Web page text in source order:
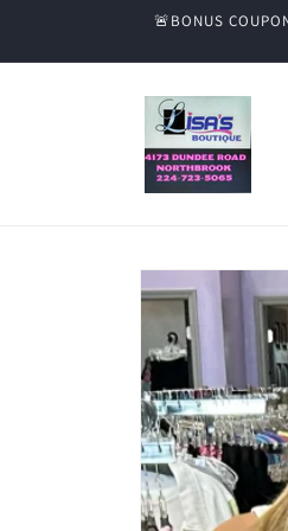
🚨BONUS
Skip to
product
information